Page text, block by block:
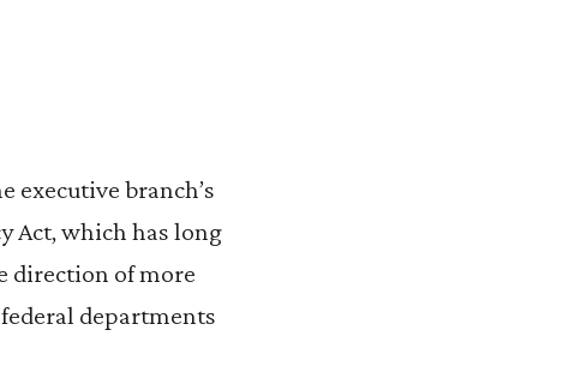
executive branch’s
Act, which has long
direction of more
departments